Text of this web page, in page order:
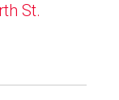
St.